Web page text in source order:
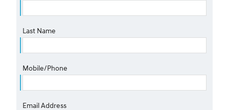
Last Name
Mobile/Phone
Email Address